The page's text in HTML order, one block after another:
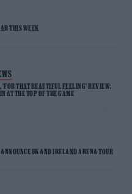
THIS WEEK
THAT BEAUTIFUL FEELING’ REVIEW:
AT THE TOP OF THE GAME
UK AND IRELAND ARENA TOUR